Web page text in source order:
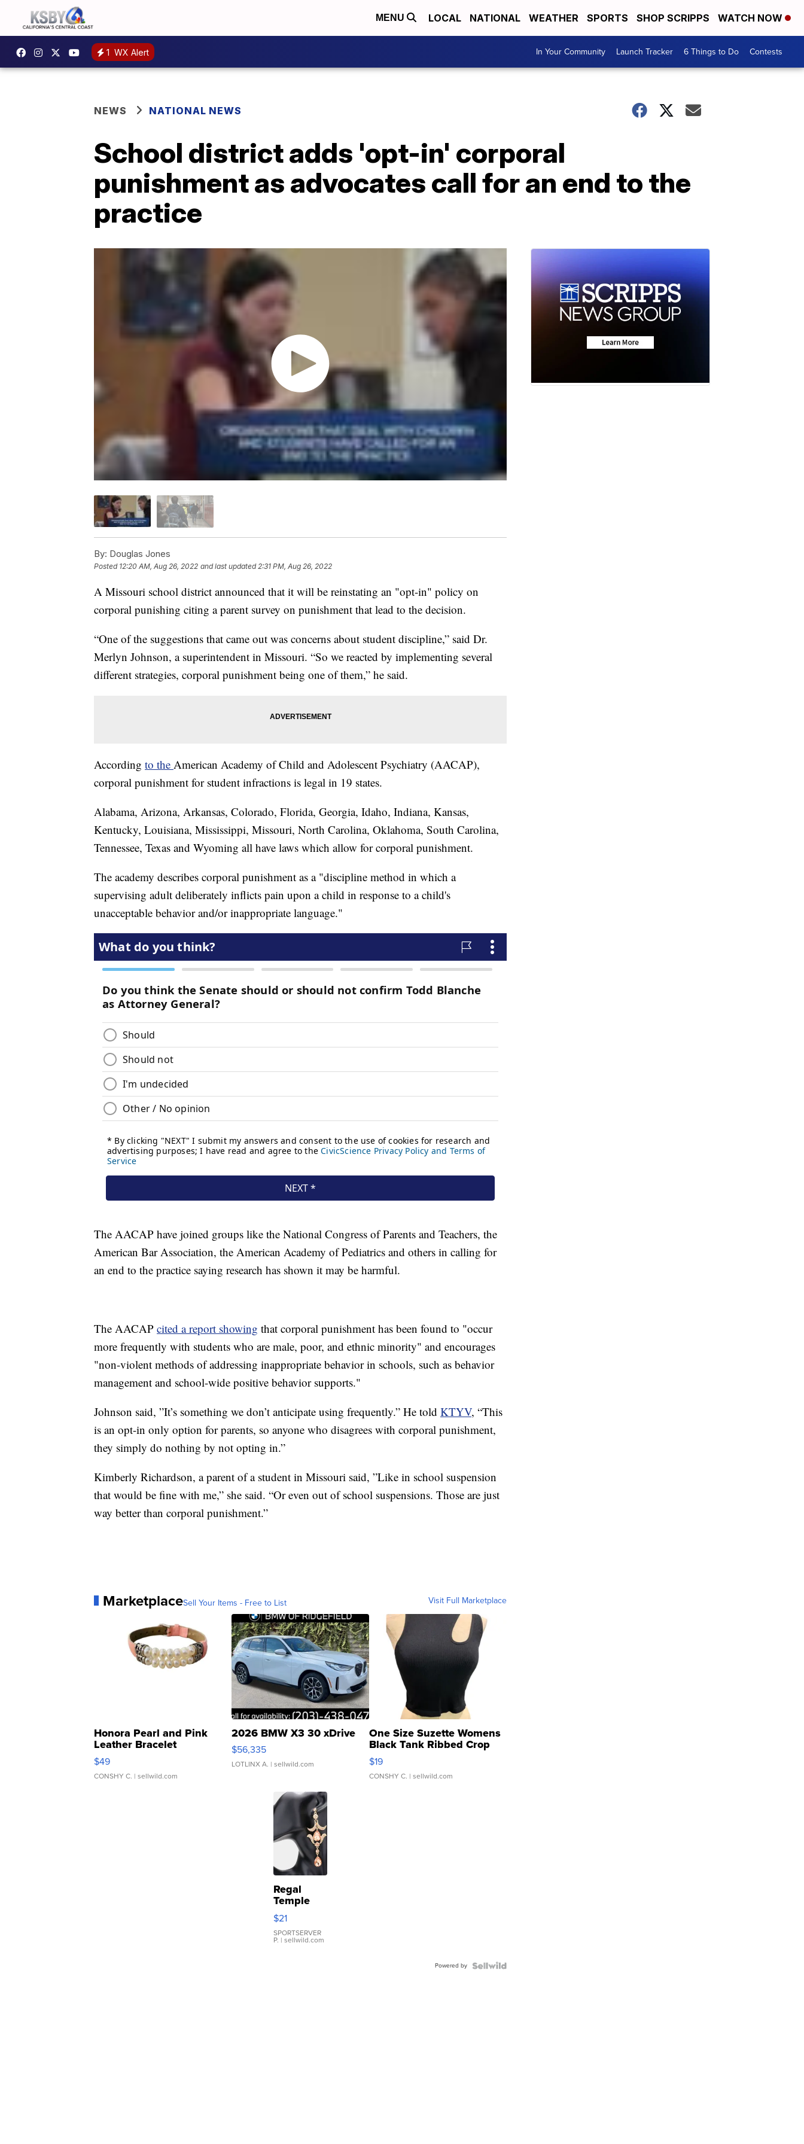
MENU LOCAL NATIONAL WEATHER SPORTS SHOP SCRIPPS WATCH NOW
1 WX Alert In Your Community Launch Tracker 6 Things to Do Contests
NEWS NATIONAL NEWS
School district adds 'opt-in' corporal
punishment as advocates call for an end to the
practice
By: Douglas Jones
Posted 12:20 AM, Aug 26, 2022 and last updated 2:31 PM, Aug 26, 2022
A Missouri school district announced that it will be reinstating an "opt-in" policy on
corporal punishing citing a parent survey on punishment that lead to the decision.
“One of the suggestions that came out was concerns about student discipline,” said Dr.
Merlyn Johnson, a superintendent in Missouri. “So we reacted by implementing several
different strategies, corporal punishment being one of them,” he said.
According to the American Academy of Child and Adolescent Psychiatry (AACAP),
corporal punishment for student infractions is legal in 19 states.
Alabama, Arizona, Arkansas, Colorado, Florida, Georgia, Idaho, Indiana, Kansas,
Kentucky, Louisiana, Mississippi, Missouri, North Carolina, Oklahoma, South Carolina,
Tennessee, Texas and Wyoming all have laws which allow for corporal punishment.
The academy describes corporal punishment as a "discipline method in which a
supervising adult deliberately inflicts pain upon a child in response to a child's
unacceptable behavior and/or inappropriate language."
The AACAP have joined groups like the National Congress of Parents and Teachers, the
American Bar Association, the American Academy of Pediatrics and others in calling for
an end to the practice saying research has shown it may be harmful.
The AACAP cited a report showing that corporal punishment has been found to "occur
more frequently with students who are male, poor, and ethnic minority" and encourages
"non-violent methods of addressing inappropriate behavior in schools, such as behavior
management and school-wide positive behavior supports."
Johnson said, ”It’s something we don’t anticipate using frequently.” He told KTYV, “This
is an opt-in only option for parents, so anyone who disagrees with corporal punishment,
they simply do nothing by not opting in.”
Kimberly Richardson, a parent of a student in Missouri said, ”Like in school suspension
that would be fine with me,” she said. “Or even out of school suspensions. Those are just
way better than corporal punishment.”
MarketplaceSell Your Items - Free to List Visit Full Marketplace
Honora Pearl and Pink
Leather Bracelet
Adjustable Buckle Clo...
$49
CONSHY C. | sellwild.com
2026 BMW X3 30 xDrive
$56,335
LOTLINX A. | sellwild.com
One Size Suzette Womens
Black Tank Ribbed Crop
Asymmetrical ...
$19
CONSHY C. | sellwild.com
Regal
Temple
Droplet
Earrings
$21
SPORTSERVER
P. | sellwild.com
Powered by